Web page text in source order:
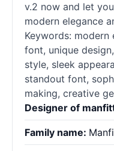
v.2 now and let
modern elegance
Keywords: modern
font, unique
style, sleek
standout font,
making, creative
Designer of
Family name: